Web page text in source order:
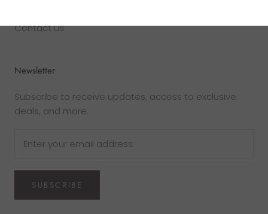
Contact Us
Newsletter
Subscribe to receive updates, access to exclusive
deals, and more.
SUBSCRIBE